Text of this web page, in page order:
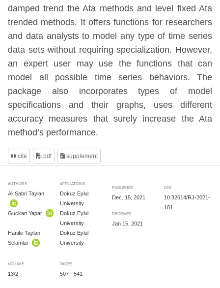
damped trend the Ata methods and level fixed Ata
trended methods. It offers functions for researchers
and data analysts to model any type of time series
data sets without requiring specialization. However,
an expert user may use the functions that can
model all possible time series behaviors. The
package also incorporates types of model
specifications and their graphs, uses different
accuracy measures that surely increase the Ata
method’s performance.
cite pdf supplement
AUTHORS AFFILIATIONS
Ali Sabri Taylan
Dokuz Eylul
University
Guckan Yapar
Dokuz Eylul
University
Hanife Taylan
Selamlar
Dokuz Eylul
University
PUBLISHED
Dec. 15, 2021
RECEIVED
Jan 15, 2021
DOI
10.32614/RJ-2021-
101
VOLUME PAGES
13/2 507 - 541